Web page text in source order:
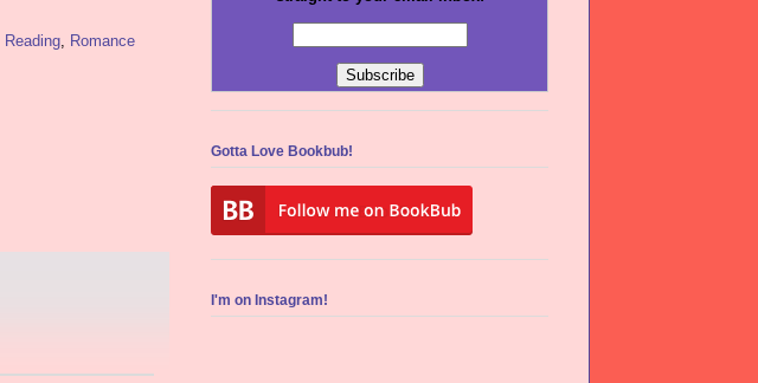
Reading, Romance
Gotta Love Bookbub!
I'm on Instagram!